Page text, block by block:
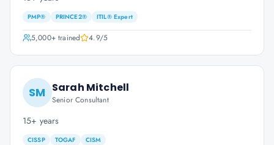
PMP® PRINCE2® ITIL® Expert
5,000+trained 4.9/5
SM Sarah Mitchell
Senior Consultant
15+ years
CISSP TOGAF CISM